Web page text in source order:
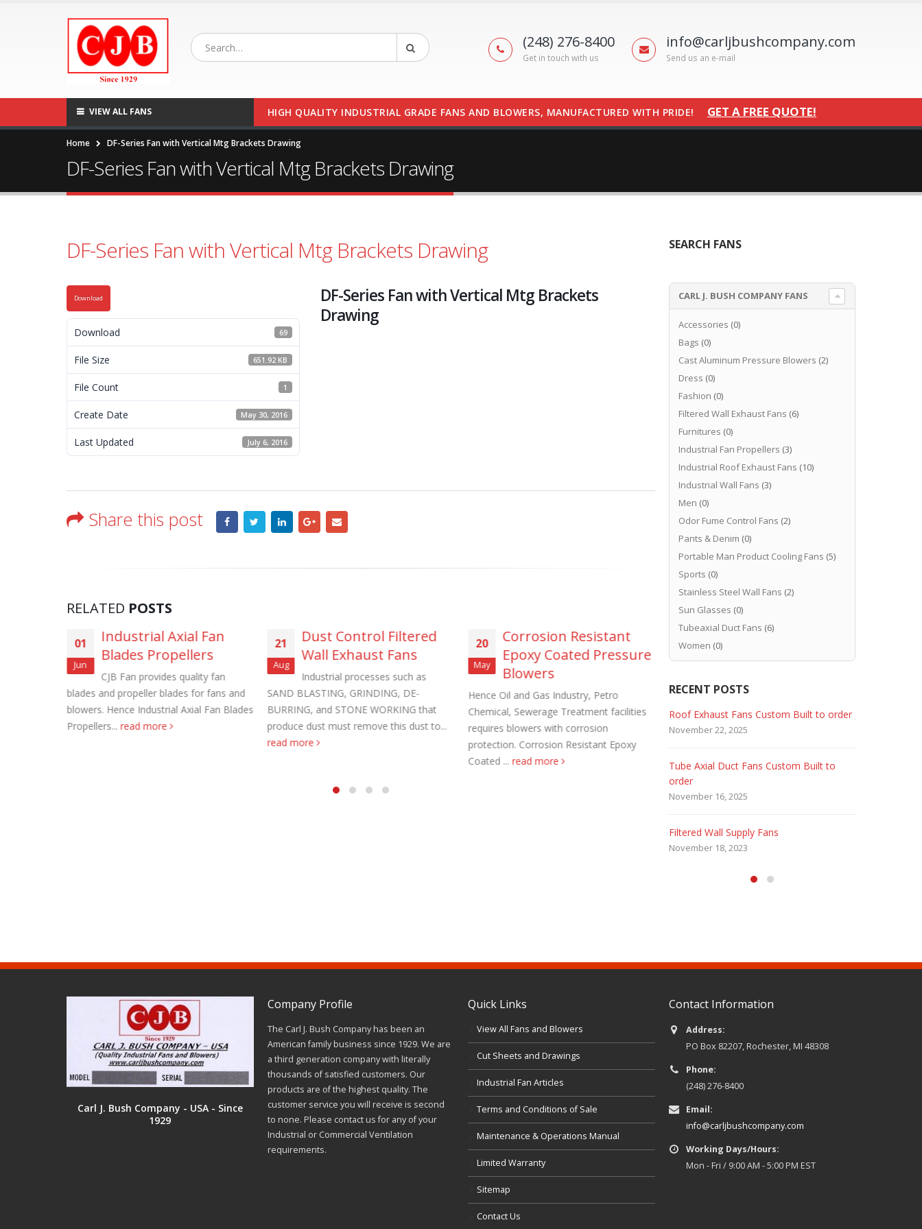
(248) 276-8400
Get in touch with us
info@carljbushcompany.com
Send us an e-mail
VIEW ALL FANS HIGH QUALITY INDUSTRIAL GRADE FANS AND BLOWERS, MANUFACTURED WITH PRIDE! GET A FREE QUOTE!
Home DF-Series Fan with Vertical Mtg Brackets Drawing
DF-Series Fan with Vertical Mtg Brackets Drawing
DF-Series Fan with Vertical Mtg Brackets Drawing
Download
Download 69
File Size 651.92 KB
File Count 1
Create Date May 30, 2016
Last Updated July 6, 2016
DF-Series Fan with Vertical Mtg Brackets
Drawing
Share this post
RELATED POSTS
01
Jun
Industrial Axial Fan
Blades Propellers
CJB Fan provides quality fan
blades and propeller blades for fans and
blowers. Hence Industrial Axial Fan Blades
Propellers... read more
21
Aug
Dust Control Filtered
Wall Exhaust Fans
Industrial processes such as
SAND BLASTING, GRINDING, DE-
BURRING, and STONE WORKING that
produce dust must remove this dust to...
read more
20
May
Corrosion Resistant
Epoxy Coated Pressure
Blowers
Hence Oil and Gas Industry, Petro
Chemical, Sewerage Treatment facilities
requires blowers with corrosion
protection. Corrosion Resistant Epoxy
Coated ... read more
10
Sep
Paint Booth Duct Fan
Replacement
and Devilbiss may require periodic Paint
Booth Duct Fan Replacement. Hence
paint build...read more
SEARCH FANS
CARL J. BUSH COMPANY FANS
Accessories (0)
Bags (0)
Cast Aluminum Pressure Blowers (2)
Dress (0)
Fashion (0)
Filtered Wall Exhaust Fans (6)
Furnitures (0)
Industrial Fan Propellers (3)
Industrial Roof Exhaust Fans (10)
Industrial Wall Fans (3)
Men (0)
Odor Fume Control Fans (2)
Pants & Denim (0)
Portable Man Product Cooling Fans (5)
Sports (0)
Stainless Steel Wall Fans (2)
Sun Glasses (0)
Tubeaxial Duct Fans (6)
Women (0)
RECENT POSTS
Roof Exhaust Fans Custom Built to order
November 22, 2025
November 16, 2025
Marine Duty Epoxy Coated Duct Fans
February 5, 2023
Filtered Stainless Steel Wall Fans
Roof Exhaust Fans Custom Built to order
November 22, 2025
Tube Axial Duct Fans Custom Built to
order
November 16, 2025
Filtered Wall Supply Fans
November 18, 2023
Carl J. Bush Company - USA - Since
1929
Company Profile
The Carl J. Bush Company has been an
American family business since 1929. We are
a third generation company with literally
thousands of satisfied customers. Our
products are of the highest quality. The
customer service you will receive is second
to none. Please contact us for any of your
Industrial or Commercial Ventilation
requirements.
Quick Links
View All Fans and Blowers
Cut Sheets and Drawings
Industrial Fan Articles
Terms and Conditions of Sale
Maintenance & Operations Manual
Limited Warranty
Sitemap
Contact Us
Contact Information
Address:
PO Box 82207, Rochester, MI 48308
Phone:
(248) 276-8400
Email:
info@carljbushcompany.com
Working Days/Hours:
Mon - Fri / 9:00 AM - 5:00 PM EST